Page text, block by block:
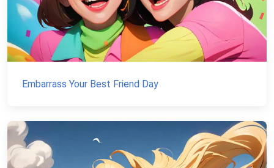
Embarrass Your Best Friend Day